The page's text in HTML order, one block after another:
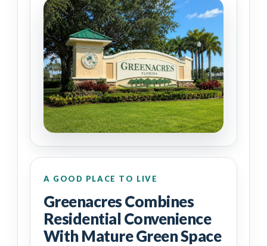
A GOOD PLACE TO LIVE
Greenacres Combines
Residential Convenience
With Mature Green Space